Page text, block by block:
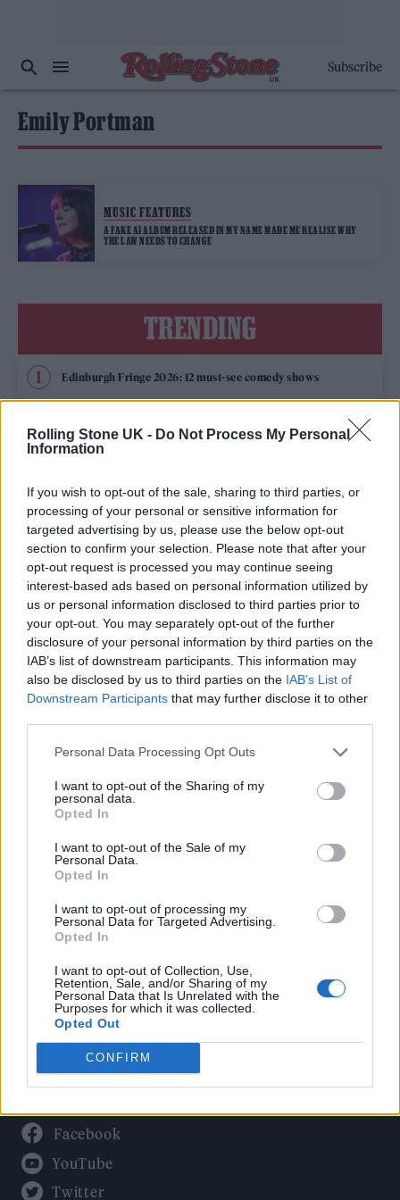
Rolling Stone UK - Do Not Process My Personal
Information
If you wish to opt-out of the sale, sharing to third parties, or
processing of your personal or sensitive information for
targeted advertising by us, please use the below opt-out
section to confirm your selection. Please note that after your
opt-out request is processed you may continue seeing
interest-based ads based on personal information utilized by
us or personal information disclosed to third parties prior to
your opt-out. You may separately opt-out of the further
disclosure of your personal information by third parties on the
IAB’s list of downstream participants. This information may
also be disclosed by us to third parties on the IAB’s List of
Downstream Participants that may further disclose it to other
Personal Data Processing Opt Outs
I want to opt-out of the Sharing of my
personal data.
Opted In
I want to opt-out of the Sale of my
Personal Data.
Opted In
I want to opt-out of processing my
Personal Data for Targeted Advertising.
Opted In
I want to opt-out of Collection, Use,
Retention, Sale, and/or Sharing of my
Personal Data that Is Unrelated with the
Purposes for which it was collected.
Opted Out
CONFIRM
Subscribe
Emily Portman
MUSIC FEATURES
A FAKE AI ALBUM RELEASED IN MY NAME MADE ME REALISE WHY
THE LAW NEEDS TO CHANGE
TRENDING
Edinburgh Fringe 2026: 12 must-see comedy shows
KATSEYE talk new EP ‘Beautiful Chaos’: ‘It’s raw, bold, gritty
and more mature. It’s a darker side of us’
5 albums you need to hear this week
Rolling Stone
Music
Film
Culture
Tech & Gaming
Newsletter
Legal
Privacy Policy
About Rolling Stone UK
Adjust Your Privacy Preferences
Facebook